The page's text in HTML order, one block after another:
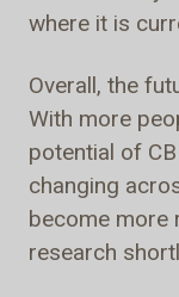
where it is
Overall, the
With more
potential of
changing
become more
research